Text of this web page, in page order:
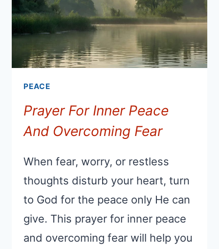
PEACE
Prayer For Inner Peace
And Overcoming Fear
When fear, worry, or restless
thoughts disturb your heart, turn
to God for the peace only He can
give. This prayer for inner peace
and overcoming fear will help you